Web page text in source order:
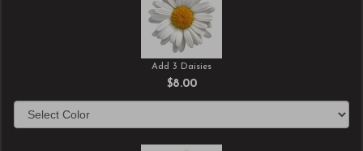
Add 3 Daisies
$8.00